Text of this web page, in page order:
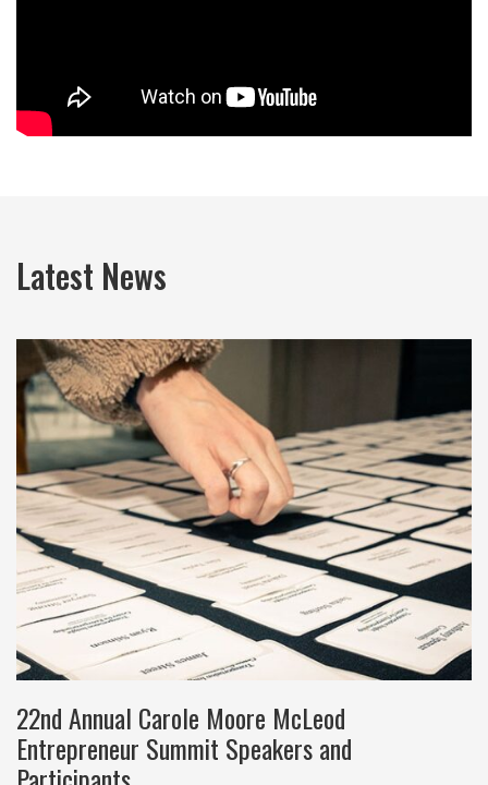
Latest News
22nd Annual Carole Moore McLeod
Entrepreneur Summit Speakers and